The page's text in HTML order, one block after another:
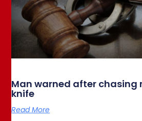
Man warned after chasing
knife
Read More